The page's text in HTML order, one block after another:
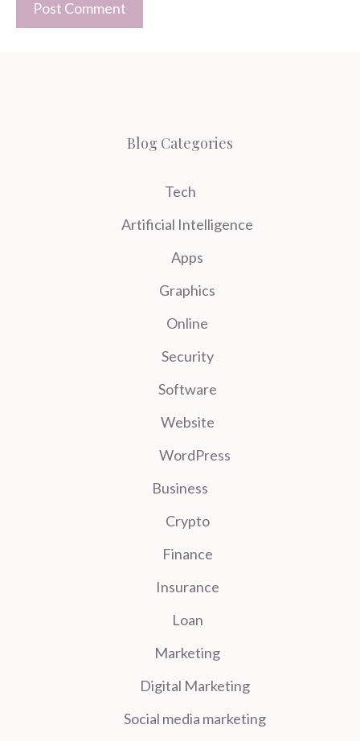
Blog Categories
Tech
Artificial Intelligence
Apps
Graphics
Online
Security
Software
Website
WordPress
Business
Crypto
Finance
Insurance
Loan
Marketing
Digital Marketing
Social media marketing